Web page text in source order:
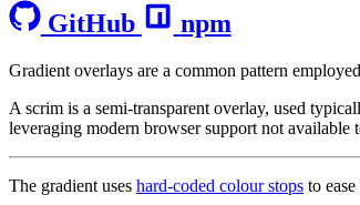
GitHub
npm
Gradient overlays are a common pattern
A scrim is a semi-transparent overlay, used
leveraging modern browser support not available
The gradient uses hard-coded colour stops to